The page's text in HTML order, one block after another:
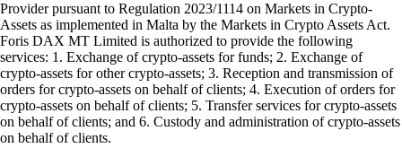
Provider pursuant to Regulation 2023/1114 on Markets in Crypto-
Assets as implemented in Malta by the Markets in Crypto Assets Act.
Foris DAX MT Limited is authorized to provide the following
services: 1. Exchange of crypto-assets for funds; 2. Exchange of
crypto-assets for other crypto-assets; 3. Reception and transmission of
orders for crypto-assets on behalf of clients; 4. Execution of orders for
crypto-assets on behalf of clients; 5. Transfer services for crypto-assets
on behalf of clients; and 6. Custody and administration of crypto-assets
on behalf of clients.